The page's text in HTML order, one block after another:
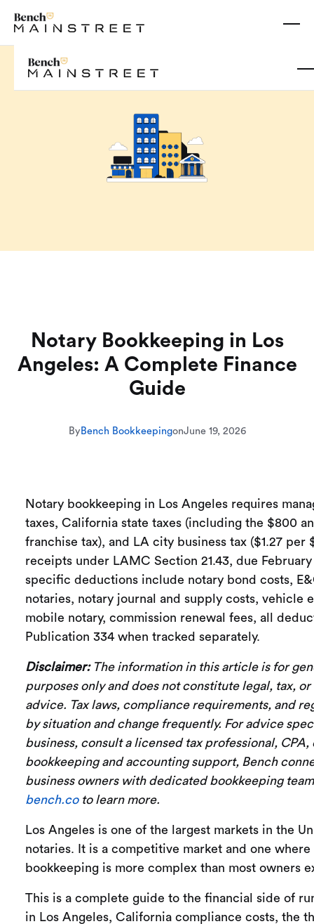
Notary Bookkeeping in Los
Angeles: A Complete Finance
Guide
ByBench BookkeepingonJune 19, 2026
Notary bookkeeping in Los Angeles requires
taxes, California state taxes (including the $800
franchise tax), and LA city business tax ($1.27 per
receipts under LAMC Section 21.43, due
specific deductions include notary bond costs,
notaries, notary journal and supply costs, vehicle
mobile notary, commission renewal fees, all
Publication 334 when tracked separately.
Disclaimer:The information in this article is for
purposes only and does not constitute legal, tax,
advice. Tax laws, compliance requirements, and
by situation and change frequently. For advice
business, consult a licensed tax professional, CPA,
bookkeeping and accounting support, Bench
business owners with dedicated bookkeeping
bench.coto learn more.
Los Angeles is one of the largest markets in the
notaries. It is a competitive market and one where
bookkeeping is more complex than most owners
This is a complete guide to the financial side of
in Los Angeles, California compliance costs, the